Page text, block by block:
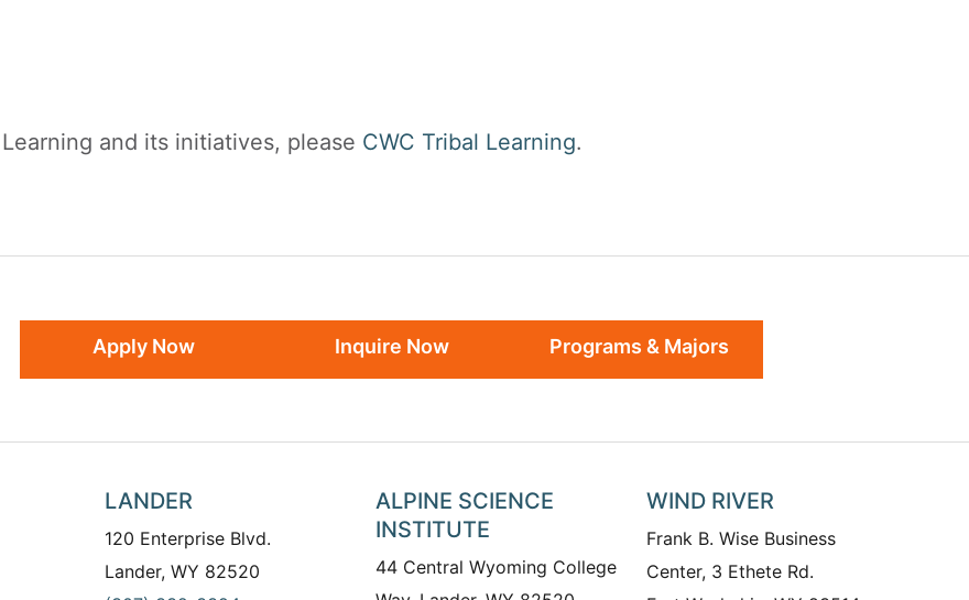
and its initiatives, please CWC Tribal Learning.
Apply Now Inquire Now Programs & Majors
LANDER
120 Enterprise Blvd.
Lander, WY 82520
ALPINE SCIENCE
INSTITUTE
44 Central Wyoming College
WIND RIVER
Frank B. Wise Business
Center, 3 Ethete Rd.